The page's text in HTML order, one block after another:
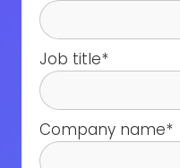
Job title*
Company name*